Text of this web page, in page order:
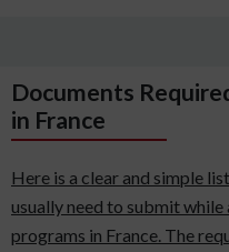
Documents
in France
Here is a clear and simple
usually need to submit
programs in France. The